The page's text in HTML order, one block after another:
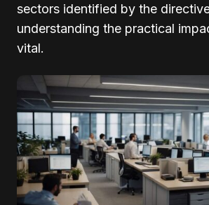
sectors identified by the
understanding the practical
vital.